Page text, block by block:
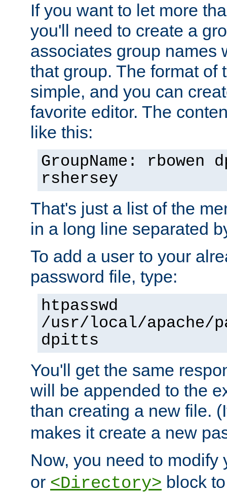
If you want to let more
you'll need to create a
associates group names
that group. The format of
simple, and you can
favorite editor. The
like this:
GroupName: rbowen
rshersey
That's just a list of the
in a long line separated
To add a user to your
password file, type:
htpasswd
/usr/local/apache/
dpitts
You'll get the same
will be appended to the
than creating a new file.
makes it create a new
Now, you need to modify
or <Directory> block